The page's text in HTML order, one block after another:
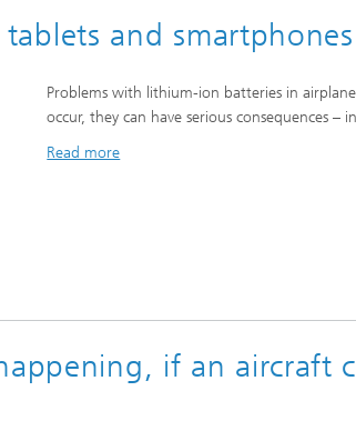
and
Problems with lithium-ion batteries in
occur, they can have serious consequences –
Read more
if an aircraft